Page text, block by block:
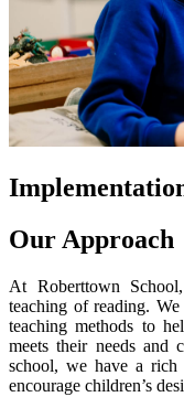
Our Approach
At Roberttown
teaching of reading.
teaching methods to
meets their needs and
school, we have a
encourage children’s